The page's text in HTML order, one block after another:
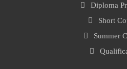
Diploma
Short
Summer